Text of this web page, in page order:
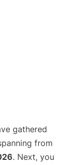
gathered
from
. Next, you